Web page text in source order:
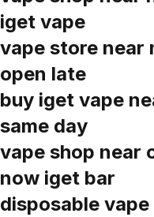
iget vape
vape store near
open late
buy iget vape
same day
vape shop near
now iget bar
disposable